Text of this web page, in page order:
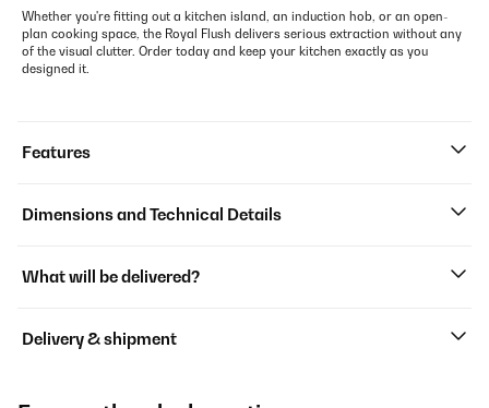
Whether you're fitting out a kitchen island, an induction hob, or an open-
plan cooking space, the Royal Flush delivers serious extraction without any
of the visual clutter. Order today and keep your kitchen exactly as you
designed it.
Features
Dimensions and Technical Details
What will be delivered?
Delivery & shipment